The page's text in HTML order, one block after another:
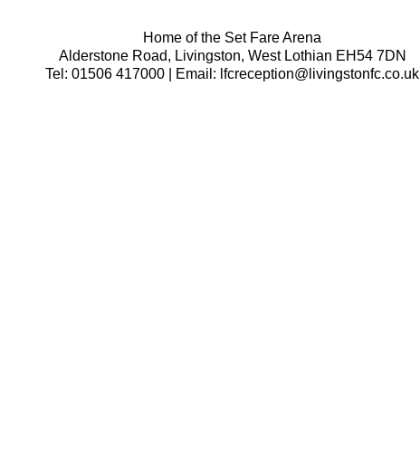
Home of the Set Fare Arena
Alderstone Road, Livingston, West Lothian EH54 7DN
Tel: 01506 417000 | Email: lfcreception@livingstonfc.co.uk